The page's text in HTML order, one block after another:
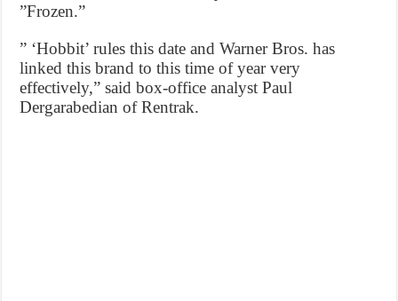
”Frozen.”
” ‘Hobbit’ rules this date and Warner Bros. has
linked this brand to this time of year very
effectively,” said box-office analyst Paul
Dergarabedian of Rentrak.